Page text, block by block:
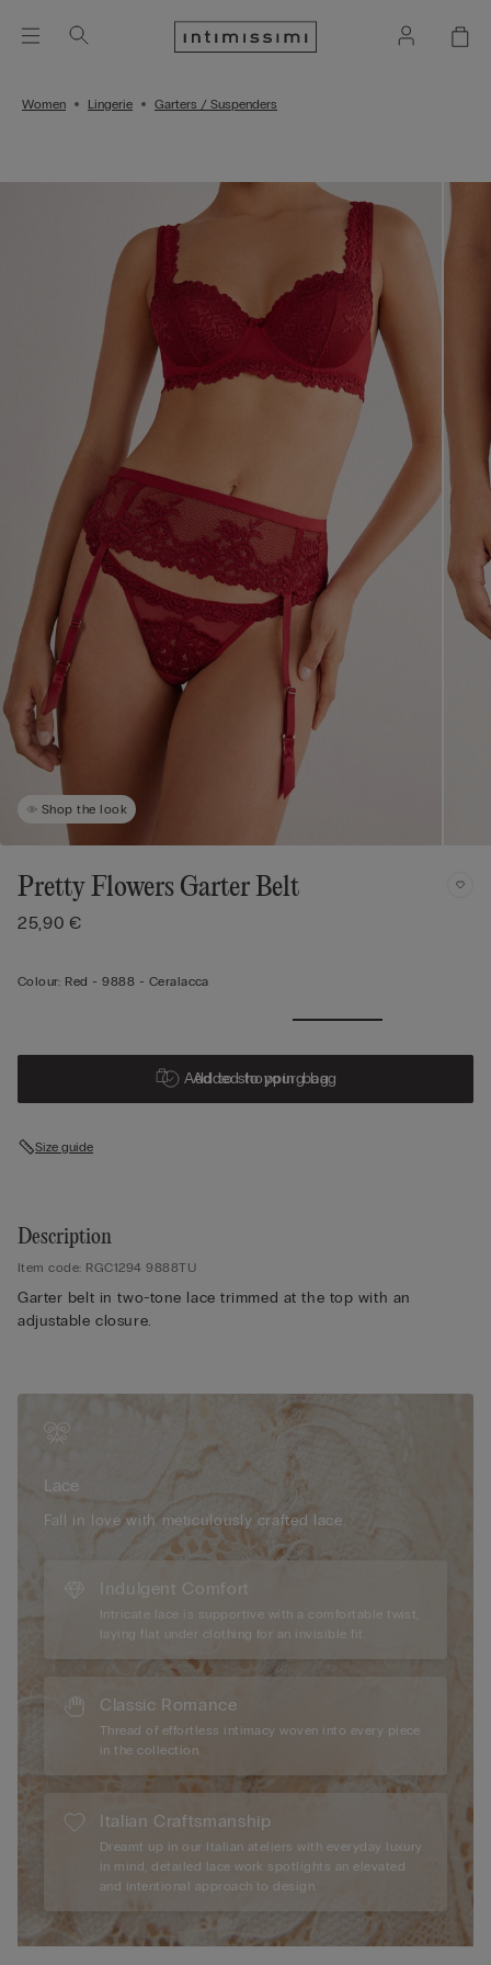
Women Lingerie Garters / Suspenders
Shop the look
Pretty Flowers Garter Belt
25,90 €
Colour: Red -9888 - Ceralacca
Add to shopping bag
Added to your bag
Size guide
Description
Item code: RGC1294 9888TU
Garter belt in two-tone lace trimmed at the top with an
adjustable closure.
Lace
Fall in love with meticulously crafted lace.
Indulgent Comfort
Intricate lace is supportive with a comfortable twist,
laying flat under clothing for an invisible fit.
Classic Romance
Thread of effortless intimacy woven into every piece
in the collection.
Italian Craftsmanship
Dreamt up in our Italian ateliers with everyday luxury
in mind, detailed lace work spotlights an elevated
and intentional approach to design.